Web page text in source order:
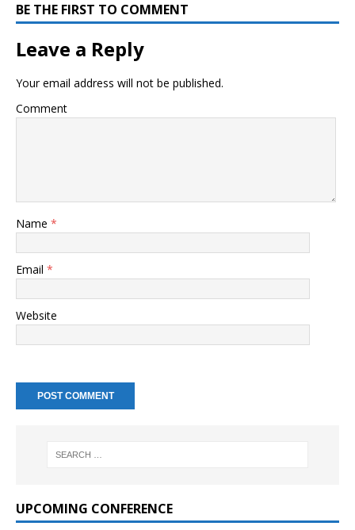
BE THE FIRST TO COMMENT
Leave a Reply
Your email address will not be published.
Comment
Name *
Email *
Website
UPCOMING CONFERENCE